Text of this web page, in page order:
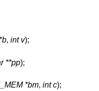
, int v);
**pp);
*bm, int c);